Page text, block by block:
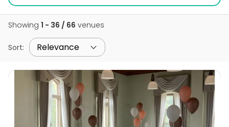
English
Showing 1 - 36 / 66 venues
Sort: